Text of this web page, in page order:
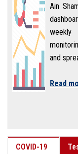
Ain
weekly
and
Read
COVID-19